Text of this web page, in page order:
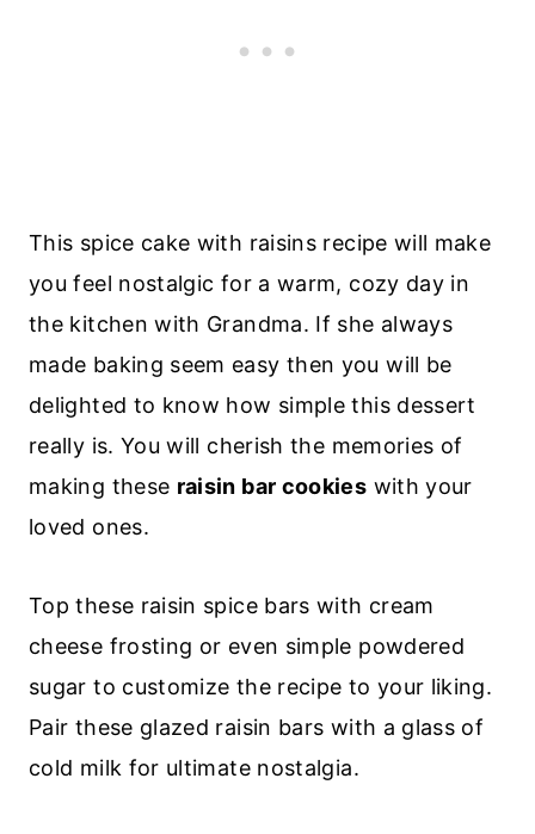
This spice cake with raisins recipe will make
you feel nostalgic for a warm, cozy day in
the kitchen with Grandma. If she always
made baking seem easy then you will be
delighted to know how simple this dessert
really is. You will cherish the memories of
making these raisin bar cookies with your
loved ones.
Top these raisin spice bars with cream
cheese frosting or even simple powdered
sugar to customize the recipe to your liking.
Pair these glazed raisin bars with a glass of
cold milk for ultimate nostalgia.